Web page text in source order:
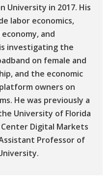
University in 2017. His
labor economics,
and
investigating the
on female and
and the economic
owners on
He was previously a
University of Florida
Digital Markets
Professor of